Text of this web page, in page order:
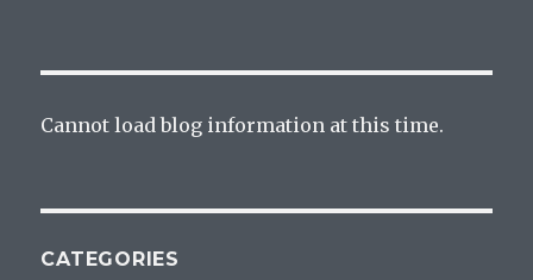
Cannot load blog information at this time.
CATEGORIES